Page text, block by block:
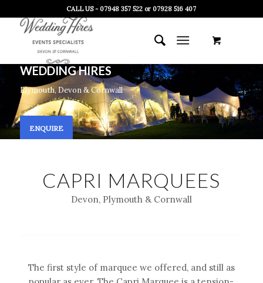
CALL US - 07948 357 522 or 07928 516 407
WEDDING HIRES
Plymouth, Devon & Cornwall
ENQUIRE
CAPRI MARQUEES
Devon, Plymouth & Cornwall
The first style of marquee we offered, and still as